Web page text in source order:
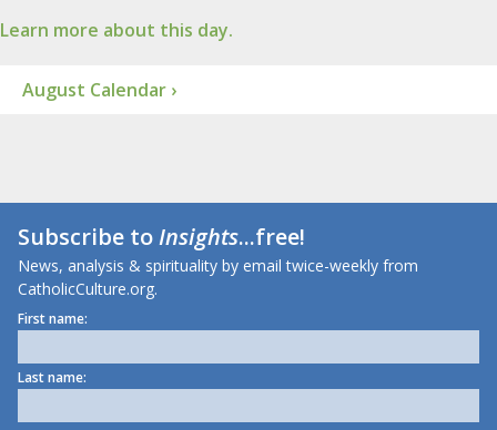
Learn more about this day.
August Calendar ›
Subscribe toInsights...free!
News, analysis & spirituality by email twice-weekly from
CatholicCulture.org.
First name:
Last name: